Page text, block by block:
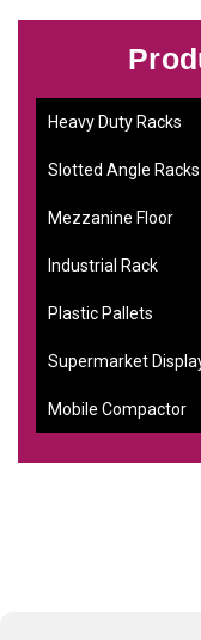
Heavy Duty Racks
Slotted Angle Racks
Mezzanine Floor
Industrial Rack
Plastic Pallets
Supermarket
Mobile Compactor